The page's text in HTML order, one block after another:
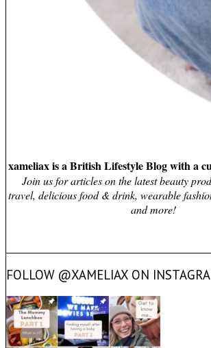
xameliax is a British Lifestyle Blog with a
Join us for articles on the latest beauty
travel, delicious food & drink, wearable
and more!
FOLLOW @XAMELIAX ON